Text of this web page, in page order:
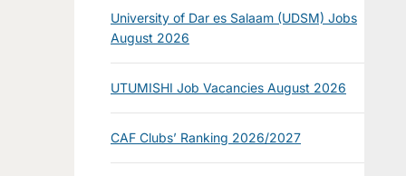
University of Dar es Salaam (UDSM) Jobs
August 2026
UTUMISHI Job Vacancies August 2026
CAF Clubs’ Ranking 2026/2027